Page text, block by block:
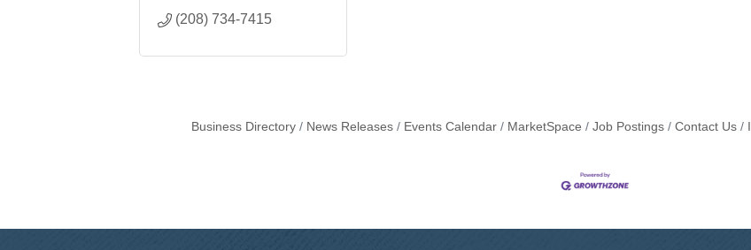
(208) 734-7415
Business Directory News Releases Events Calendar MarketSpace Job Postings Contact Us